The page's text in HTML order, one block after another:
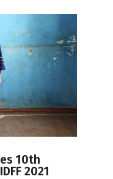
10th
2021